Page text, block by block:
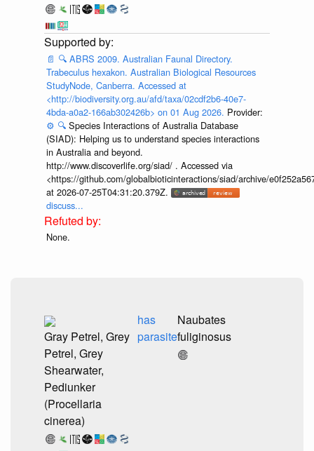
📄 🔍 ABRS 2009. Australian Faunal Directory.
Trabeculus hexakon. Australian Biological Resources
StudyNode, Canberra. Accessed at
<http://biodiversity.org.au/afd/taxa/02cdf2b6-40e7-
4bda-a0a2-166ab302426b> on 01 Aug 2026. Provider:
⚙️ 🔍 Species Interactions of Australia Database
(SIAD): Helping us to understand species interactions
in Australia and beyond.
http://www.discoverlife.org/siad/ . Accessed via
<https://github.com/globalbioticinteractions/siad/archive/
at 2026-07-25T04:31:20.379Z.
discuss...
None.
Gray Petrel, Grey
Petrel, Grey
Shearwater,
Pediunker
(Procellaria
cinerea)
has
parasite
Naubates
fuliginosus